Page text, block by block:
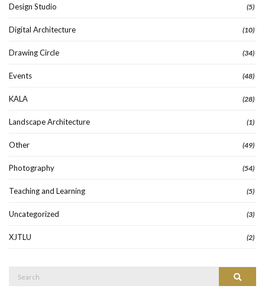
Design Studio (5)
Digital Architecture (10)
Drawing Circle (34)
Events (48)
KALA (28)
Landscape Architecture (1)
Other (49)
Photography (54)
Teaching and Learning (5)
Uncategorized (3)
XJTLU (2)
Search